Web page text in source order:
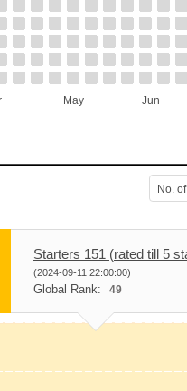
May Jun
No.
Starters 151 (rated till 5
(2024-09-11 22:00:00)
Global Rank: 49